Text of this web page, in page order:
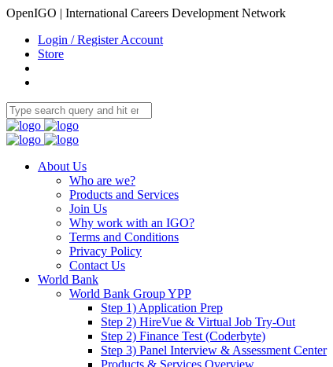
OpenIGO | International Careers Development Network
Login / Register Account
Store
About Us
Who are we?
Products and Services
Join Us
Why work with an IGO?
Terms and Conditions
Privacy Policy
Contact Us
World Bank
World Bank Group YPP
Step 1) Application Prep
Step 2) HireVue & Virtual Job Try-Out
Step 2) Finance Test (Coderbyte)
Step 3) Panel Interview & Assessment Center
Products & Services Overview